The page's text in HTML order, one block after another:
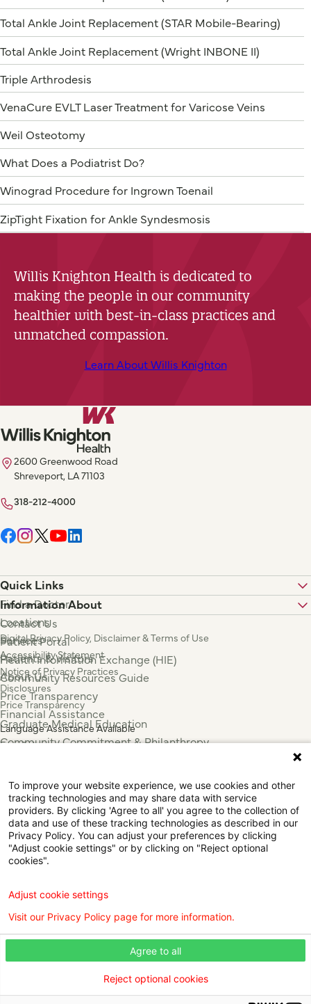
Total Ankle Joint Replacement (STAR Mobile-Bearing)
Total Ankle Joint Replacement (Wright INBONE II)
Triple Arthrodesis
VenaCure EVLT Laser Treatment for Varicose Veins
Weil Osteotomy
What Does a Podiatrist Do?
Winograd Procedure for Ingrown Toenail
ZipTight Fixation for Ankle Syndesmosis
Willis Knighton Health is dedicated to
making the people in our community
healthier with best-in-class practices and
unmatched compassion.
Learn About Willis Knighton
2600 Greenwood Road
Shreveport, LA 71103
318-212-4000
Quick Links
Find a Doctor
Locations
Services
Patients & Visitors
About Us
Information About
Contact Us
Patient Portal
Health Information Exchange (HIE)
Community Resources Guide
Price Transparency
Financial Assistance
Graduate Medical Education
Community Commitment & Philanthropy
Press & News
Digital Privacy Policy, Disclaimer & Terms of Use
Accessibility Statement
Notice of Privacy Practices
Disclosures
Price Transparency
Language Assistance Available
Español
Tiếng Việt
中国人
عربي
Tagalog
한국어
Português
Русский
ไทย
日本語
Urdu
To improve your website experience, we use cookies and other
tracking technologies and may share data with service
providers. By clicking 'Agree to all' you agree to the collection of
data and use of these tracking technologies as described in our
Privacy Policy. You can adjust your preferences by clicking
"Adjust cookie settings" or by clicking on "Reject optional
cookies".
Agree to all
Reject optional cookies
Adjust cookie settings
Visit our Privacy Policy page for more information.